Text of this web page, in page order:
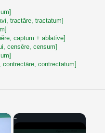
tractāre, tractatum]
captum + ablative]
censēre, censum]
contrectatum]
×